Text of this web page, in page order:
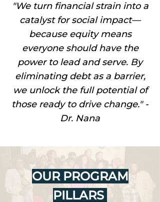
"We turn financial strain into a
catalyst for social impact—
because equity means
everyone should have the
power to lead and serve. By
eliminating debt as a barrier,
we unlock the full potential of
those ready to drive change." -
Dr. Nana
OUR PROGRAM
PILLARS